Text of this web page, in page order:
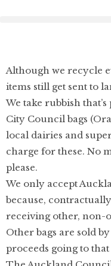
Although we recycle
items still get sent to
We take rubbish
City Council bags
local dairies and
charge for these. No
please.
We only accept
because,
receiving other, non-
Other bags are sold
proceeds going to